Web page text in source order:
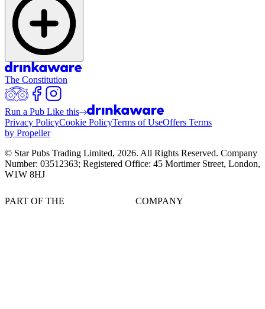
The Constitution
Run a Pub Like this
Privacy PolicyCookie PolicyTerms of UseOffers Terms
by Propeller
© Star Pubs Trading Limited, 2026. All Rights Reserved. Company
Number: 03512363; Registered Office: 45 Mortimer Street, London,
W1W 8HJ
PART OF THE COMPANY